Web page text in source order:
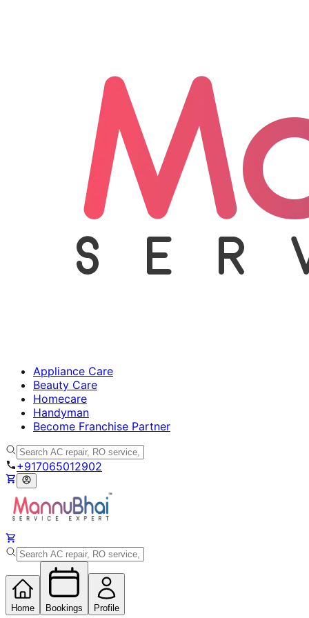
Appliance Care
Beauty Care
Homecare
Handyman
Become Franchise Partner
+917065012902
Home Bookings Profile